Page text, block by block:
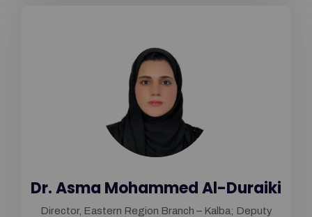
Dr. Asma Mohammed Al-Duraiki
Director, Eastern Region Branch – Kalba; Deputy